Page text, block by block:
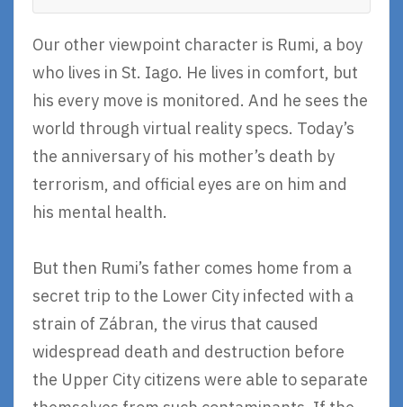
Our other viewpoint character is Rumi, a boy
who lives in St. Iago. He lives in comfort, but
his every move is monitored. And he sees the
world through virtual reality specs. Today’s
the anniversary of his mother’s death by
terrorism, and official eyes are on him and
his mental health.
But then Rumi’s father comes home from a
secret trip to the Lower City infected with a
strain of Zábran, the virus that caused
widespread death and destruction before
the Upper City citizens were able to separate